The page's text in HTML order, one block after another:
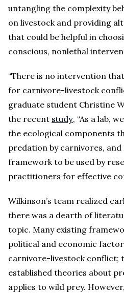
untangling the complexity
on livestock and providing
that could be helpful in
conscious, nonlethal
“There is no intervention
for carnivore-livestock
graduate student Christine
the recent study, “As a lab,
the ecological components
predation by carnivores,
framework to be used by
practitioners for effective
Wilkinson’s team realized
there was a dearth of
topic. Many existing
political and economic
carnivore-livestock conflict;
established theories about
applies to wild prey.